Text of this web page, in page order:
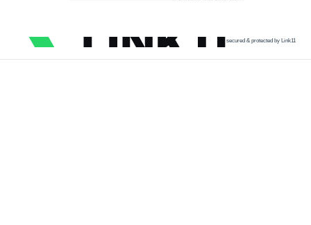
secured & protected by Link11